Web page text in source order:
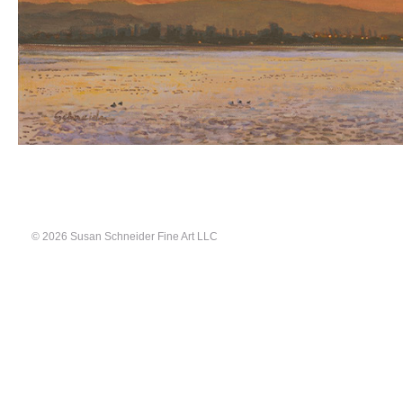
© 2026 Susan Schneider Fine Art LLC